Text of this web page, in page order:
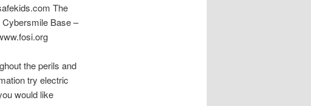
The
Base –
the perils and
try electric
would like